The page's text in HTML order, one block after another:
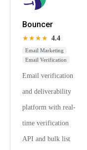
Bouncer
★★★★ 4.4
Email Marketing
Email Verification
Email verification
and deliverability
platform with real-
time verification
API and bulk list